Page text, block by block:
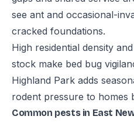
see ant and occasional-
cracked foundations.
High residential density
stock make bed bug
Highland Park adds
rodent pressure to homes
Common pests in East